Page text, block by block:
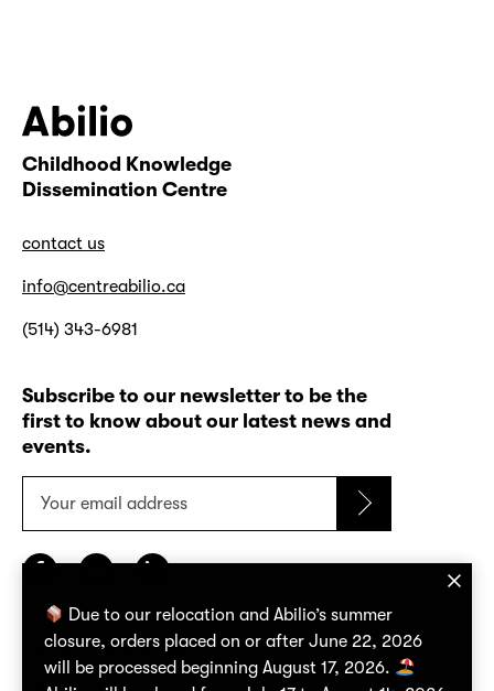
Abilio
Childhood Knowledge
Dissemination Centre
contact us
info@centreabilio.ca
(514) 343-6981
Subscribe to our newsletter to be the
first to know about our latest news and
events.
email
confidentiality policy
Due to our relocation and Abilio’s summer
closure, orders placed on or after June 22, 2026
will be processed beginning August 17, 2026.